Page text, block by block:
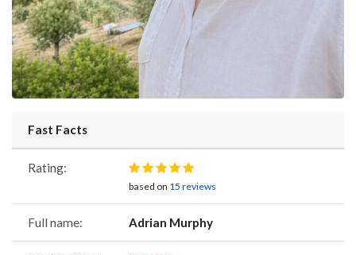
Fast Facts
Rating:
based on 15 reviews
Full name: Adrian Murphy